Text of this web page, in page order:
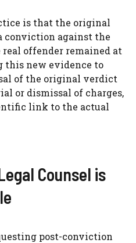
is that the original
conviction against the
offender remained at
this new evidence to
of the original verdict
or dismissal of charges,
link to the actual
Counsel is
post-conviction